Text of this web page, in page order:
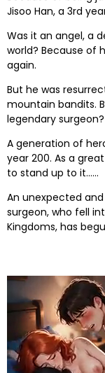
Jisoo Han, a 3rd
Was it an angel, a
world? Because of
again.
But he was
mountain bandits.
legendary
A generation of
year 200. As a
to stand up to it……
An unexpected
surgeon, who fell
Kingdoms, has